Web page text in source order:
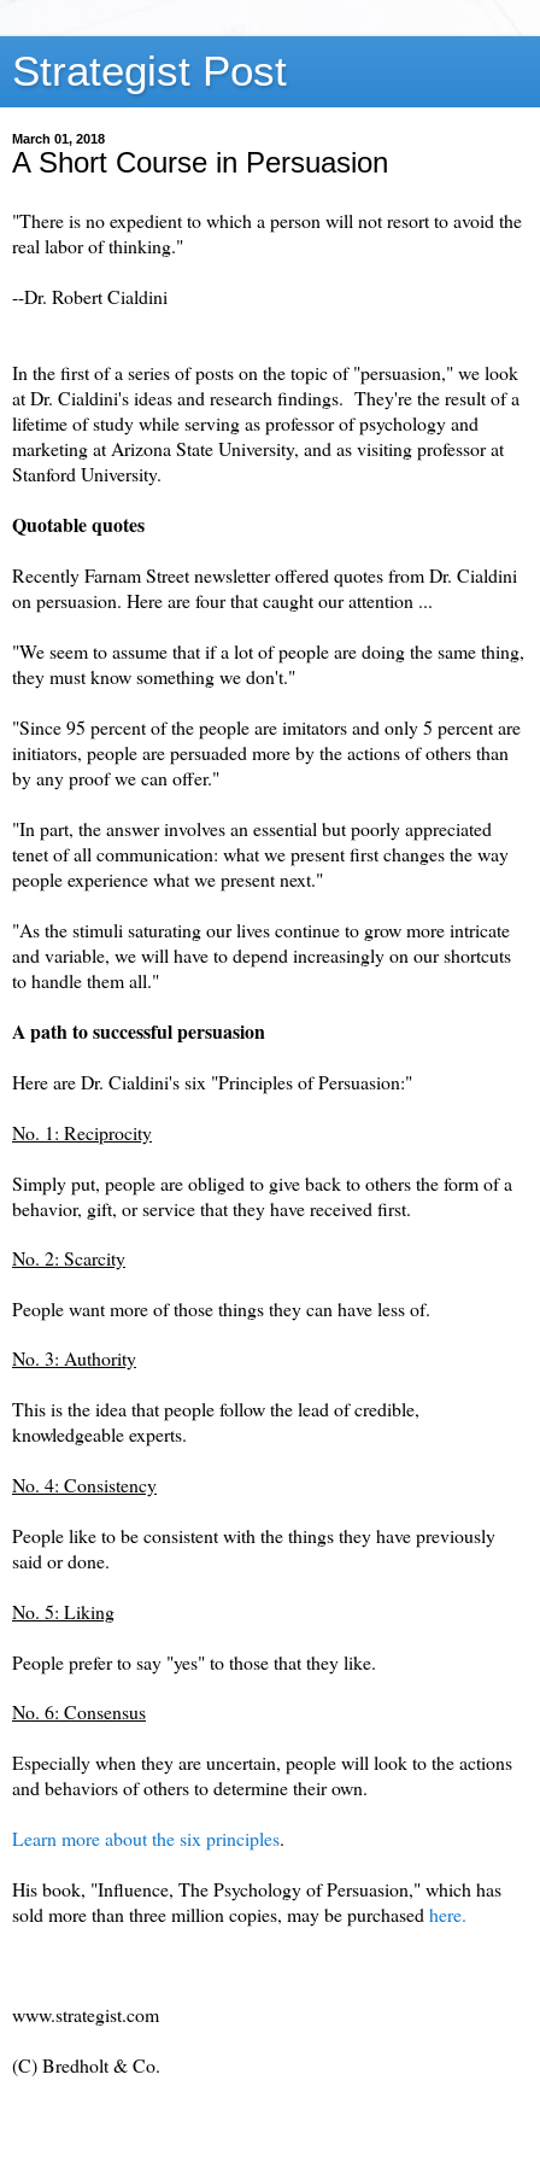
Strategist Post
March 01, 2018
A Short Course in Persuasion
"There is no expedient to which a person will not resort to avoid the
real labor of thinking."
--Dr. Robert Cialdini
In the first of a series of posts on the topic of "persuasion," we look
at Dr. Cialdini's ideas and research findings. They're the result of a
lifetime of study while serving as professor of psychology and
marketing at Arizona State University, and as visiting professor at
Stanford University.
Quotable quotes
Recently Farnam Street newsletter offered quotes from Dr. Cialdini
on persuasion. Here are four that caught our attention ...
"We seem to assume that if a lot of people are doing the same thing,
they must know something we don't."
"Since 95 percent of the people are imitators and only 5 percent are
initiators, people are persuaded more by the actions of others than
by any proof we can offer."
"In part, the answer involves an essential but poorly appreciated
tenet of all communication: what we present first changes the way
people experience what we present next."
"As the stimuli saturating our lives continue to grow more intricate
and variable, we will have to depend increasingly on our shortcuts
to handle them all."
A path to successful persuasion
Here are Dr. Cialdini's six "Principles of Persuasion:"
No. 1: Reciprocity
Simply put, people are obliged to give back to others the form of a
behavior, gift, or service that they have received first.
No. 2: Scarcity
People want more of those things they can have less of.
No. 3: Authority
This is the idea that people follow the lead of credible,
knowledgeable experts.
No. 4: Consistency
People like to be consistent with the things they have previously
said or done.
No. 5: Liking
People prefer to say "yes" to those that they like.
No. 6: Consensus
Especially when they are uncertain, people will look to the actions
and behaviors of others to determine their own.
Learn more about the six principles.
His book, "Influence, The Psychology of Persuasion," which has
sold more than three million copies, may be purchased here.
www.strategist.com
(C) Bredholt & Co.